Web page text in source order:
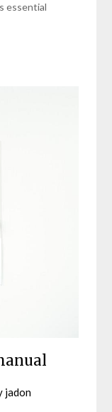
essential
jadon